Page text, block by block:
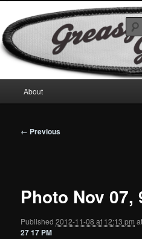
to
primary
contentGreasyGringo
Motorcycles & Projects
menu
About
Image
← Previous
Photo Nov 07,
Published2012-11-08 at 12:13 pm
27 17 PM